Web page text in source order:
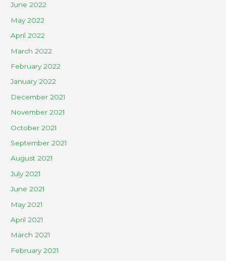
June 2022
May 2022
April 2022
March 2022
February 2022
January 2022
December 2021
November 2021
October 2021
September 2021
August 2021
July 2021
June 2021
May 2021
April 2021
March 2021
February 2021